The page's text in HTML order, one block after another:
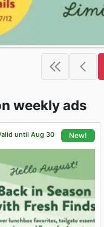
weekly ads
until Aug 30 New!